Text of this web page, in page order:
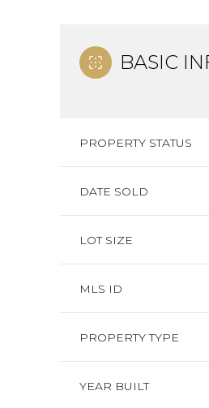
BASIC
PROPERTY STATUS
DATE SOLD
LOT SIZE
MLS ID
PROPERTY TYPE
YEAR BUILT